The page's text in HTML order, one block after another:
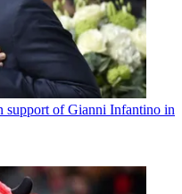
support of Gianni Infantino in